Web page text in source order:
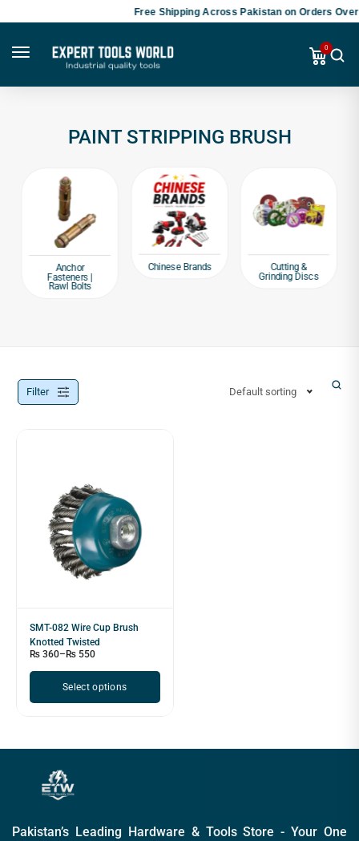
Free Shipping Across Pakistan on Orders Over
0
PAINT STRIPPING BRUSH
Anchor
Fasteners |
Rawl Bolts
Chinese Brands
Cutting &
Grinding Discs
Filter Default sorting
SMT-082 Wire Cup Brush
Knotted Twisted
₨ 360– ₨ 550
Select options
Pakistan’s Leading Hardware & Tools Store - Your One